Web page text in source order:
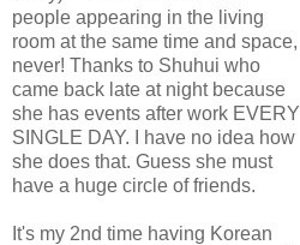
people appearing in the living
room at the same time and space,
never! Thanks to Shuhui who
came back late at night because
she has events after work EVERY
SINGLE DAY. I have no idea how
she does that. Guess she must
have a huge circle of friends.
It's my 2nd time having Korean